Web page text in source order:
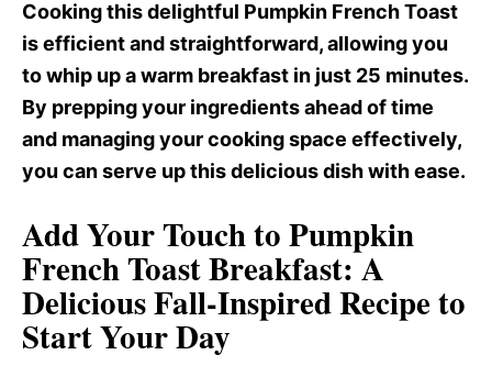
Cooking this delightful Pumpkin French Toast
is efficient and straightforward, allowing you
to whip up a warm breakfast in just 25 minutes.
By prepping your ingredients ahead of time
and managing your cooking space effectively,
you can serve up this delicious dish with ease.
Add Your Touch to Pumpkin
French Toast Breakfast: A
Delicious Fall-Inspired Recipe to
Start Your Day